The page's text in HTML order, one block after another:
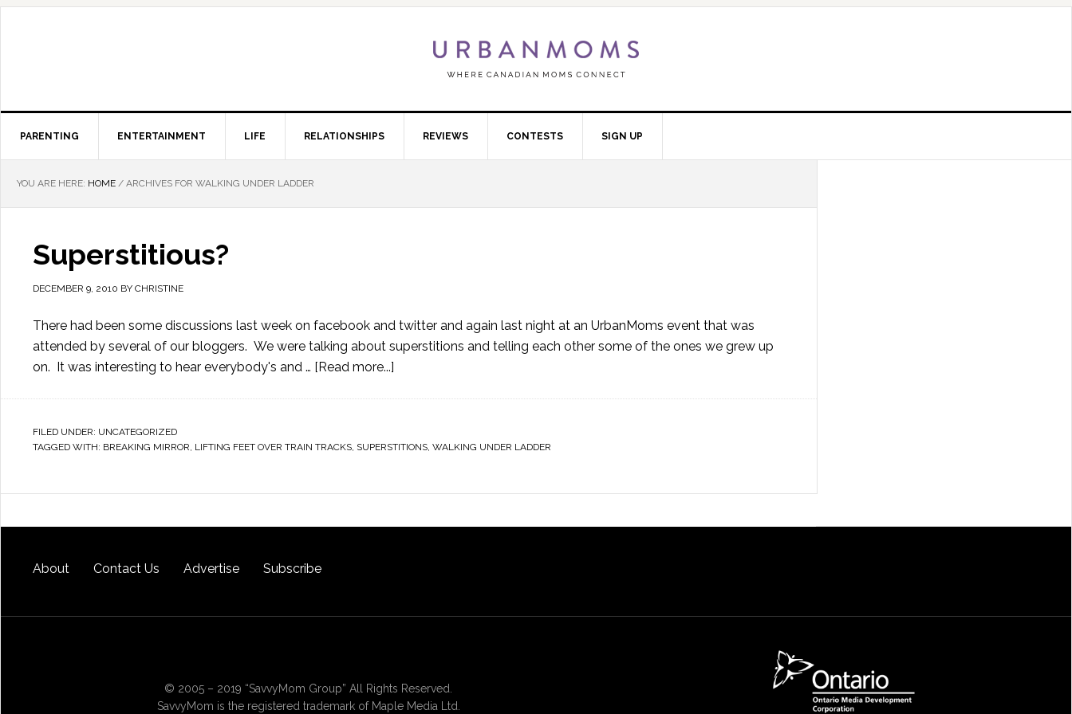
PARENTING ENTERTAINMENT LIFE RELATIONSHIPS REVIEWS CONTESTS SIGN UP
YOU ARE HERE: HOME / ARCHIVES FOR WALKING UNDER LADDER
Superstitious?
DECEMBER 9, 2010 BY CHRISTINE
There had been some discussions last week on facebook and twitter and again last night at an UrbanMoms event that was
attended by several of our bloggers. We were talking about superstitions and telling each other some of the ones we grew up
on. It was interesting to hear everybody's and … [Read more...]
FILED UNDER: UNCATEGORIZED
TAGGED WITH: BREAKING MIRROR, LIFTING FEET OVER TRAIN TRACKS, SUPERSTITIONS, WALKING UNDER LADDER
About Contact Us Advertise Subscribe
© 2005 – 2019 “SavvyMom Group” All Rights Reserved.
SavvyMom is the registered trademark of Maple Media Ltd.